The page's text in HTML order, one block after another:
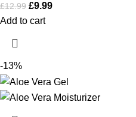
£12.99 £9.99
Add to cart
-13%